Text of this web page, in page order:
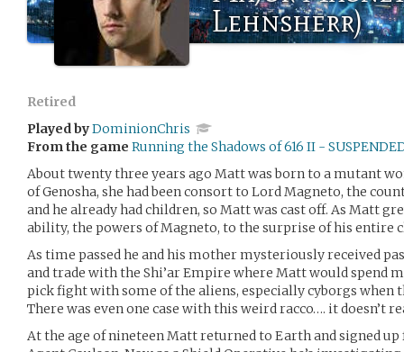
Lehnsherr)
Retired
Played byDominionChris
From the game Running the Shadows of 616 II -
About twenty three years ago Matt was born to a mutant
of Genosha, she had been consort to Lord Magneto, the
and he already had children, so Matt was cast off. As Matt
ability, the powers of Magneto, to the surprise of his entire
As time passed he and his mother mysteriously received
and trade with the Shi’ar Empire where Matt would spend
pick fight with some of the aliens, especially cyborgs when
There was even one case with this weird racco…. it doesn’t
At the age of nineteen Matt returned to Earth and signed up